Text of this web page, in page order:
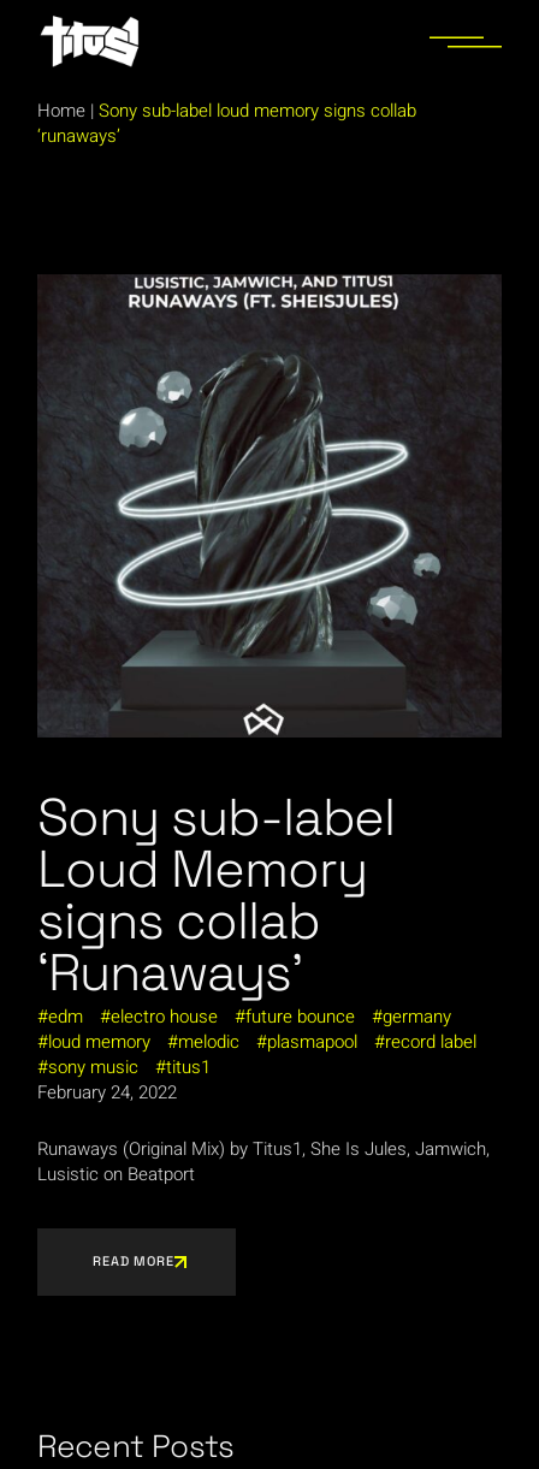
content
Home |Sony sub-label loud memory signs collab
‘runaways’
Sony sub-label
Loud Memory
signs collab
‘Runaways’
edm electro house future bounce
germany
loud memory
melodic plasmapool
record label
sony music
titus1
February 24, 2022
Runaways (Original Mix) by Titus1, She Is Jules, Jamwich,
Lusistic on Beatport
READ MORE
Recent Posts